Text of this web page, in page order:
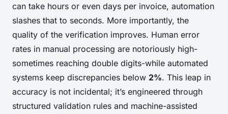
can take hours or even days per invoice, automation
slashes that to seconds. More importantly, the
quality of the verification improves. Human error
rates in manual processing are notoriously high-
sometimes reaching double digits-while automated
systems keep discrepancies below 2%. This leap in
accuracy is not incidental; it’s engineered through
structured validation rules and machine-assisted